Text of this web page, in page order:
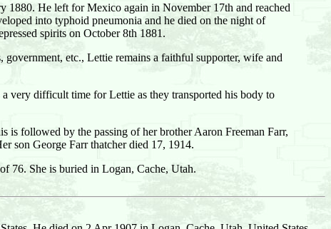
1880. He left for Mexico again in November 17th and reached
into typhoid pneumonia and he died on the night of
spirits on October 8th 1881.
etc., Lettie remains a faithful supporter, wife and
very difficult time for Lettie as they transported his body to
is followed by the passing of her brother Aaron Freeman Farr,
son George Farr thatcher died 17, 1914.
76. She is buried in Logan, Cache, Utah.